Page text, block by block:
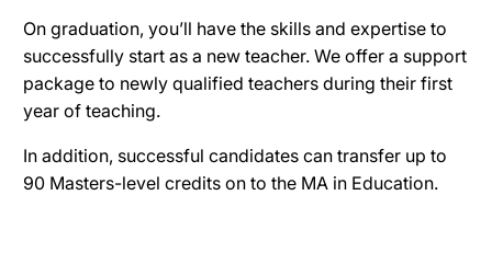
On graduation, you’ll have the skills and expertise to
successfully start as a new teacher. We offer a support
package to newly qualified teachers during their first
year of teaching.
In addition, successful candidates can transfer up to
90 Masters-level credits on to the MA in Education.